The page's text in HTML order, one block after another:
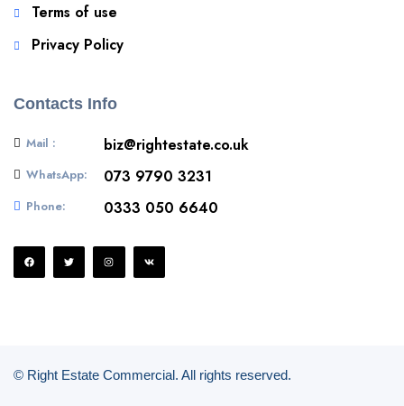
Terms of use
Privacy Policy
Contacts Info
Mail : biz@rightestate.co.uk
WhatsApp: 073 9790 3231
Phone: 0333 050 6640
© Right Estate Commercial. All rights reserved.